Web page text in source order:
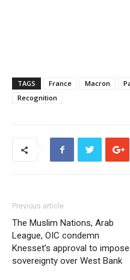
TAGS France Macron
Recognition
Previous article
The Muslim Nations, Arab
League, OIC condemn
Knesset’s approval to impose
sovereignty over West Bank